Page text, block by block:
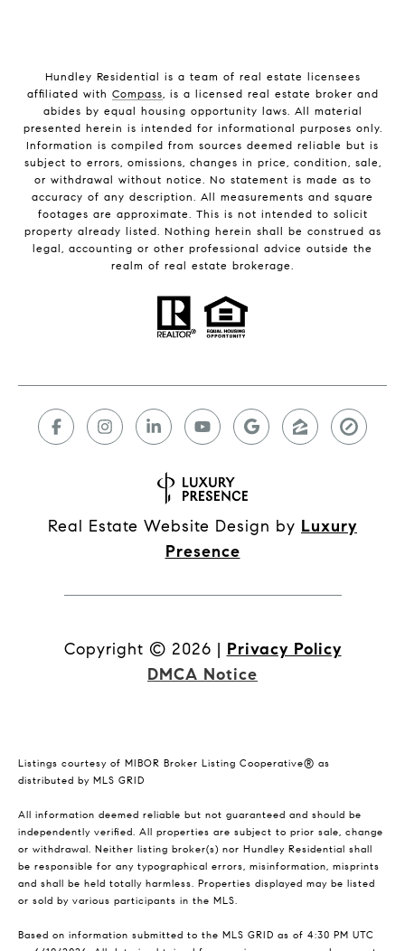
Hundley Residential is a team of real estate licensees
affiliated with Compass, is a licensed real estate broker and
abides by equal housing opportunity laws. All material
presented herein is intended for informational purposes only.
Information is compiled from sources deemed reliable but is
subject to errors, omissions, changes in price, condition, sale,
or withdrawal without notice. No statement is made as to
accuracy of any description. All measurements and square
footages are approximate. This is not intended to solicit
property already listed. Nothing herein shall be construed as
legal, accounting or other professional advice outside the
realm of real estate brokerage.
Real Estate Website Design by Luxury
Presence
Copyright © 2026 | Privacy Policy
DMCA Notice
Listings courtesy of MIBOR Broker Listing Cooperative® as
distributed by MLS GRID
All information deemed reliable but not guaranteed and should be
independently verified. All properties are subject to prior sale, change
or withdrawal. Neither listing broker(s) nor Hundley Residential shall
be responsible for any typographical errors, misinformation, misprints
and shall be held totally harmless. Properties displayed may be listed
or sold by various participants in the MLS.
Based on information submitted to the MLS GRID as of 4:30 PM UTC